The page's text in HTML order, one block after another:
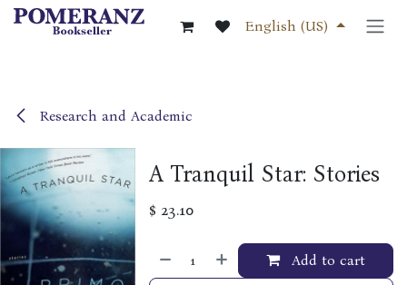
Skip to Content
English (US)
Research and Academic
A Tranquil Star: Stories
$ 23.10
Add to cart